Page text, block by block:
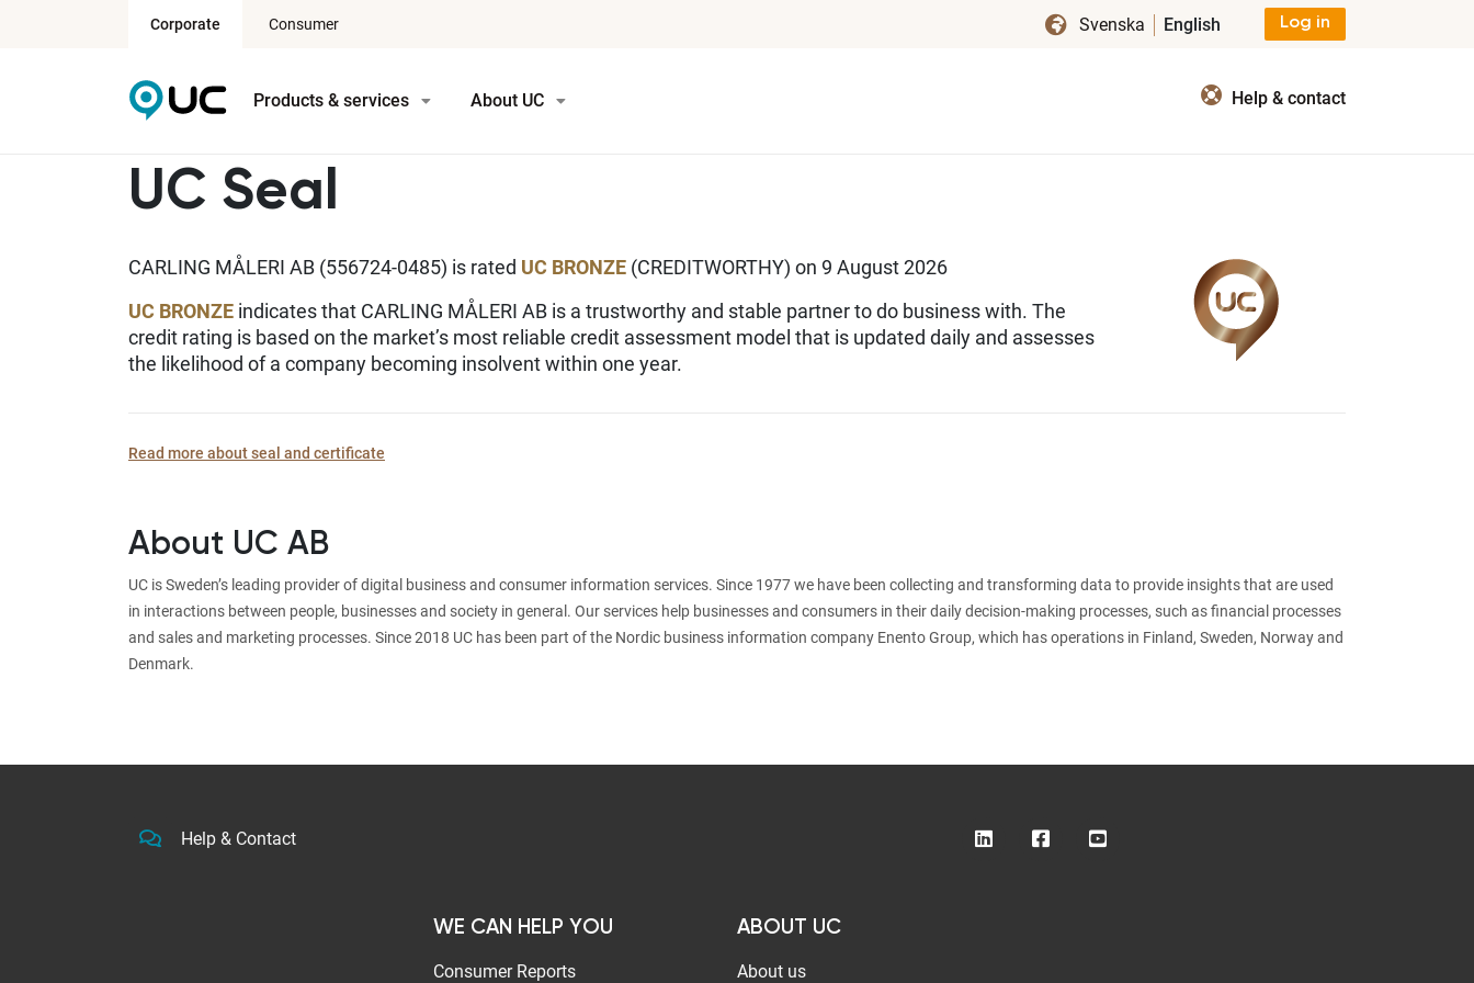
Corporate Consumer Log in
Svenska English
Products & services About UC Help & contact
UC Seal
CARLING MÅLERI AB (556724-0485) is rated UC BRONZE (CREDITWORTHY) on 9 August 2026
UC BRONZE indicates that CARLING MÅLERI AB is a trustworthy and stable partner to do business with. The
credit rating is based on the market’s most reliable credit assessment model that is updated daily and assesses
the likelihood of a company becoming insolvent within one year.
Read more about seal and certificate
About UC AB
UC is Sweden’s leading provider of digital business and consumer information services. Since 1977 we have been collecting and transforming data to provide insights that are used
in interactions between people, businesses and society in general. Our services help businesses and consumers in their daily decision-making processes, such as financial processes
and sales and marketing processes. Since 2018 UC has been part of the Nordic business information company Enento Group, which has operations in Finland, Sweden, Norway and
Denmark.
Help & Contact
WE CAN HELP YOU
Consumer Reports
ABOUT UC
About us